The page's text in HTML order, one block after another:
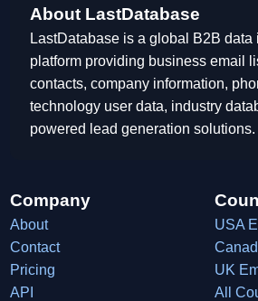
About LastDatabase
LastDatabase is a global B2B
platform providing business email
contacts, company information,
technology user data, industry
powered lead generation solutions.
Company
About
Contact
Pricing
API
USA
UK
All